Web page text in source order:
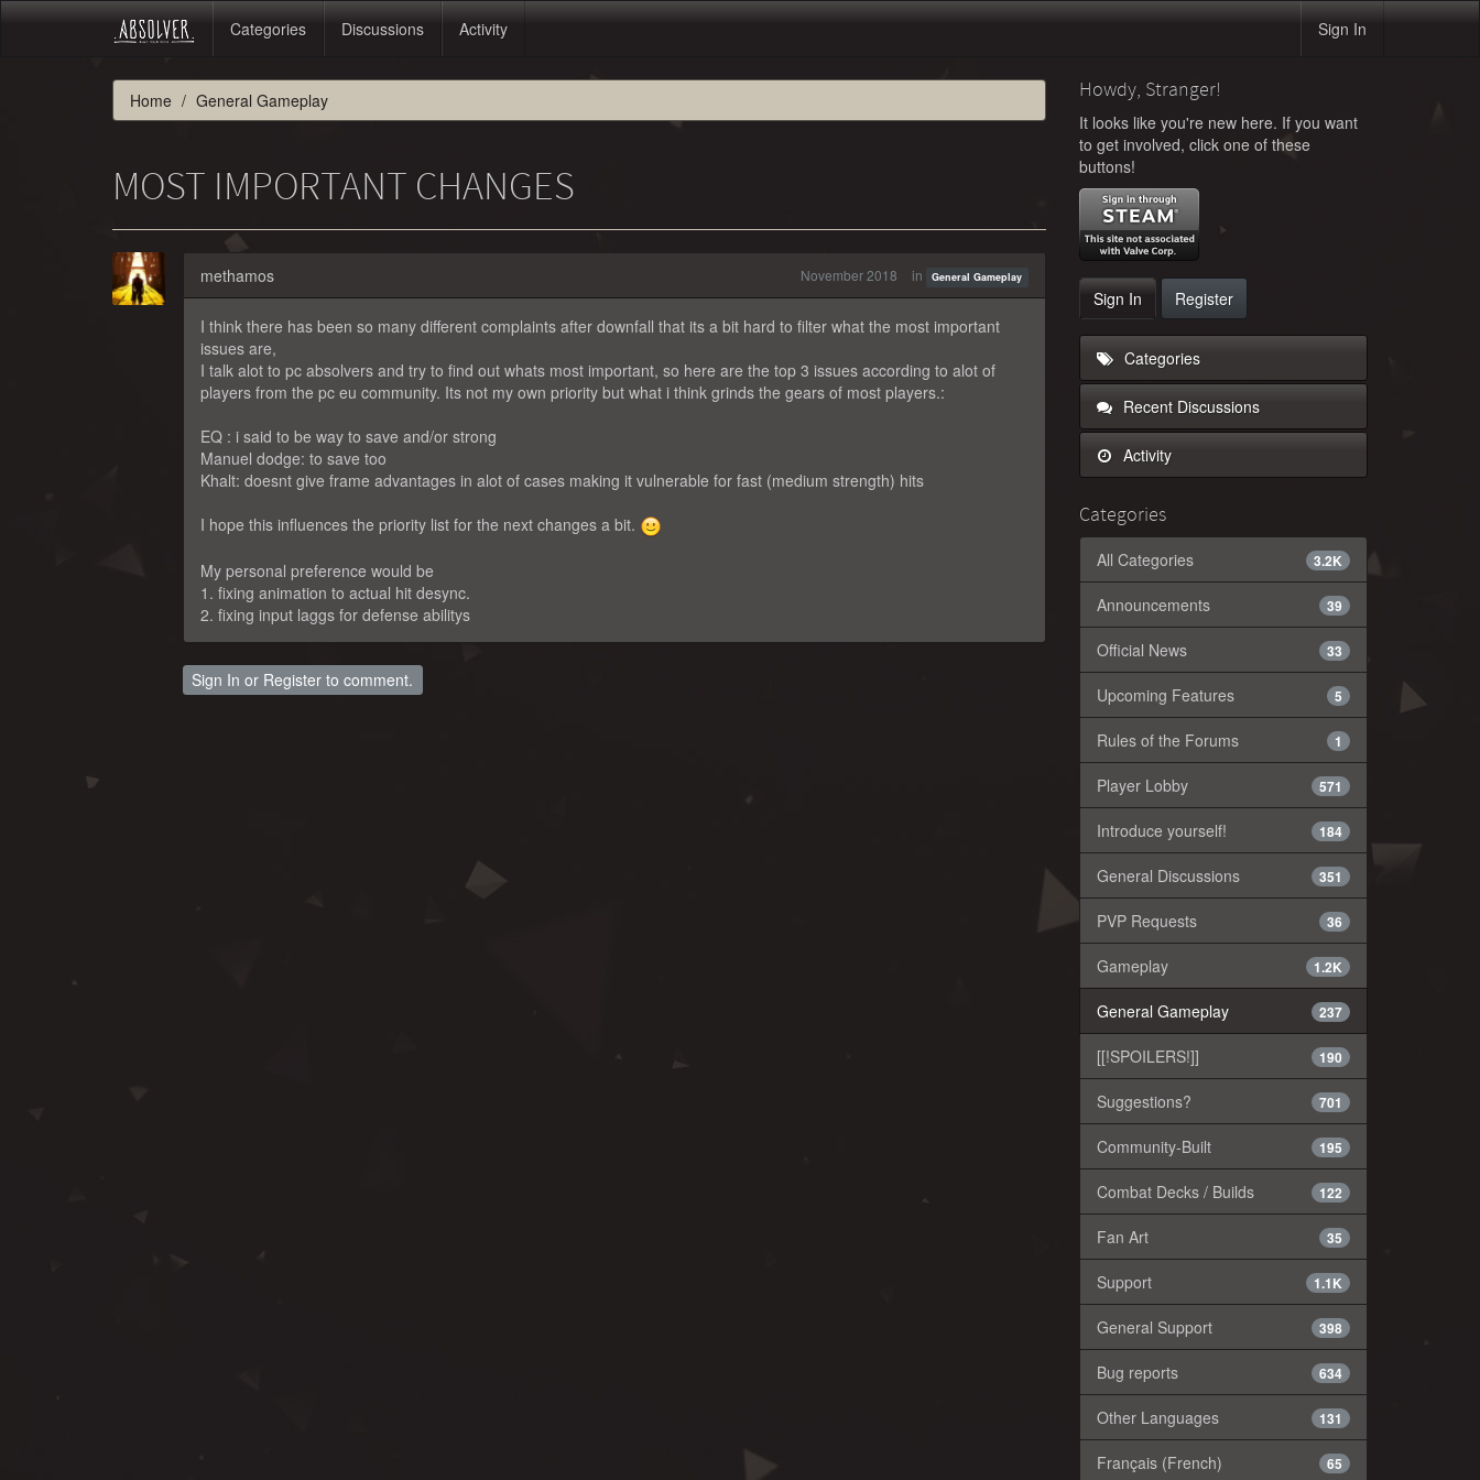
Categories Discussions Activity Sign In
Home General Gameplay
MOST IMPORTANT CHANGES
methamos November 2018 in General Gameplay
I think there has been so many different complaints after downfall that its a bit hard to filter what the most important
issues are,
I talk alot to pc absolvers and try to find out whats most important, so here are the top 3 issues according to alot of
players from the pc eu community. Its not my own priority but what i think grinds the gears of most players.:
EQ : i said to be way to save and/or strong
Manuel dodge: to save too
Khalt: doesnt give frame advantages in alot of cases making it vulnerable for fast (medium strength) hits
I hope this influences the priority list for the next changes a bit.
My personal preference would be
1. fixing animation to actual hit desync.
2. fixing input laggs for defense abilitys
Sign In or Register to comment.
Howdy, Stranger!
It looks like you're new here. If you want
to get involved, click one of these
buttons!
Sign In Register
Categories
Recent Discussions
Activity
Categories
3.2K
All Categories
39
Announcements
33
Official News
5
Upcoming Features
1
Rules of the Forums
571
Player Lobby
184
Introduce yourself!
351
General Discussions
36
PVP Requests
1.2K
Gameplay
237
General Gameplay
190
[[!SPOILERS!]]
701
Suggestions?
195
Community-Built
122
Combat Decks / Builds
35
Fan Art
1.1K
Support
398
General Support
634
Bug reports
131
Other Languages
65
Français (French)